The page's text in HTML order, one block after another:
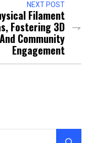
NEXT POST
Filament
Fostering 3D
Community
Engagement